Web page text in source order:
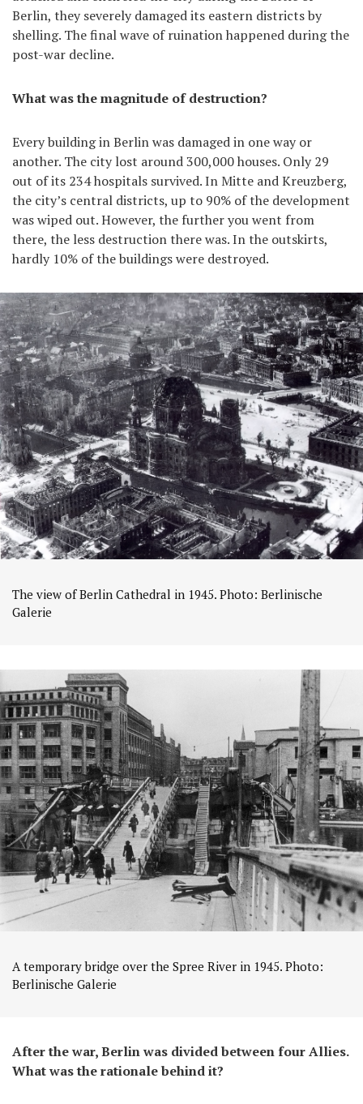
Berlin, they severely damaged its eastern districts by
shelling. The final wave of ruination happened during the
post-war decline.
What was the magnitude of destruction?
Every building in Berlin was damaged in one way or
another. The city lost around 300,000 houses. Only 29
out of its 234 hospitals survived. In Mitte and Kreuzberg,
the city’s central districts, up to 90% of the development
was wiped out. However, the further you went from
there, the less destruction there was. In the outskirts,
hardly 10% of the buildings were destroyed.
The view of Berlin Cathedral in 1945. Photo: Berlinische
Galerie
A temporary bridge over the Spree River in 1945. Photo:
Berlinische Galerie
After the war, Berlin was divided between four Allies.
What was the rationale behind it?